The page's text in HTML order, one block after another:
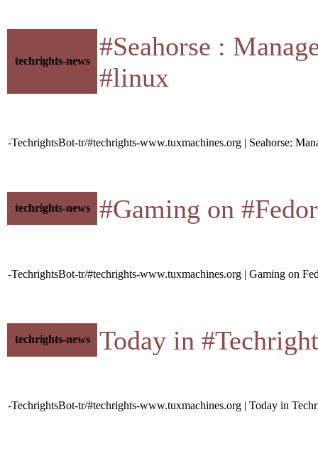
techrights-news
#Seahorse :
#linux
-TechrightsBot-tr/#techrights-www.tuxmachines.org | Seahorse:
techrights-news #Gaming on
-TechrightsBot-tr/#techrights-www.tuxmachines.org | Gaming on
techrights-news Today in
-TechrightsBot-tr/#techrights-www.tuxmachines.org | Today in